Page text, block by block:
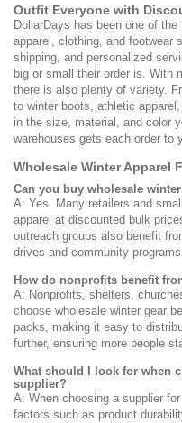
Outfit Everyone with
DollarDays has been one of
apparel, clothing, and footwear
shipping, and personalized
big or small their order is. With
there is also plenty of variety.
to winter boots, athletic
in the size, material, and color
warehouses gets each order to
Wholesale Winter Apparel
Can you buy wholesale
A: Yes. Many retailers and
apparel at discounted bulk
outreach groups also benefit
drives and community
How do nonprofits benefit
A: Nonprofits, shelters,
choose wholesale winter gear
packs, making it easy to
further, ensuring more people
What should I look for when
supplier?
A: When choosing a supplier
factors such as product